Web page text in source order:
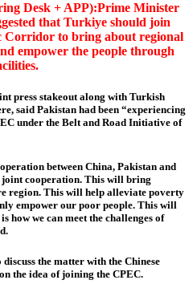
Desk + APP):Prime Minister
that Turkiye should join
Corridor to bring about regional
empower the people through
press stakeout along with Turkish
said Pakistan had been “experiencing
under the Belt and Road Initiative of
between China, Pakistan and
cooperation. This will bring
region. This will help alleviate poverty
empower our poor people. This will
how we can meet the challenges of
the matter with the Chinese
the idea of joining the CPEC.